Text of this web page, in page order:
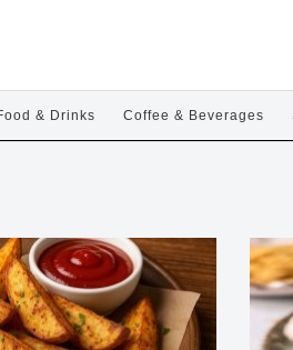
& Drinks Coffee & Beverages